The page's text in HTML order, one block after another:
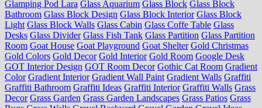
Glamping Pod Lara Glass Aquarium Glass Block Glass Block
Bathroom Glass Block Design Glass Block Interior Glass Block
Light Glass Block Walls Glass Cabin Glass Coffe Table Glass
Desks Glass Divider Glass Fish Tank Glass Partition Glass Partition
Room Goat House Goat Playground Goat Shelter Gold Christmas
Gold Colors Gold Decor Gold Interior Gold Room Google Desk
GOT Interior Design GOT Room Decor Gothic Cat Room Gradient
Color Gradient Interior Gradient Wall Paint Gradient Walls Graffiti
Graffiti Bathroom Graffiti Ideas Graffiti Interior Graffiti Walls Grass
Decor Grass Garden Grass Garden Landscapes Grass Patios Grass